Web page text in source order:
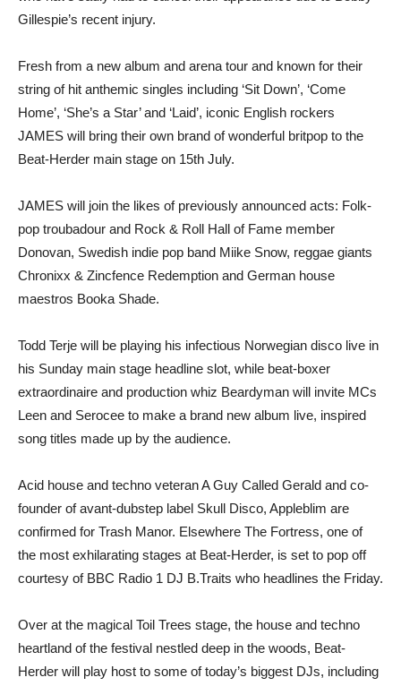
Gillespie’s recent injury.
Fresh from a new album and arena tour and known for their
string of hit anthemic singles including ‘Sit Down’, ‘Come
Home’, ‘She’s a Star’ and ‘Laid’, iconic English rockers
JAMES will bring their own brand of wonderful britpop to the
Beat-Herder main stage on 15th July.
JAMES will join the likes of previously announced acts: Folk-
pop troubadour and Rock & Roll Hall of Fame member
Donovan, Swedish indie pop band Miike Snow, reggae giants
Chronixx & Zincfence Redemption and German house
maestros Booka Shade.
Todd Terje will be playing his infectious Norwegian disco live in
his Sunday main stage headline slot, while beat-boxer
extraordinaire and production whiz Beardyman will invite MCs
Leen and Serocee to make a brand new album live, inspired
song titles made up by the audience.
Acid house and techno veteran A Guy Called Gerald and co-
founder of avant-dubstep label Skull Disco, Appleblim are
confirmed for Trash Manor. Elsewhere The Fortress, one of
the most exhilarating stages at Beat-Herder, is set to pop off
courtesy of BBC Radio 1 DJ B.Traits who headlines the Friday.
Over at the magical Toil Trees stage, the house and techno
heartland of the festival nestled deep in the woods, Beat-
Herder will play host to some of today’s biggest DJs, including